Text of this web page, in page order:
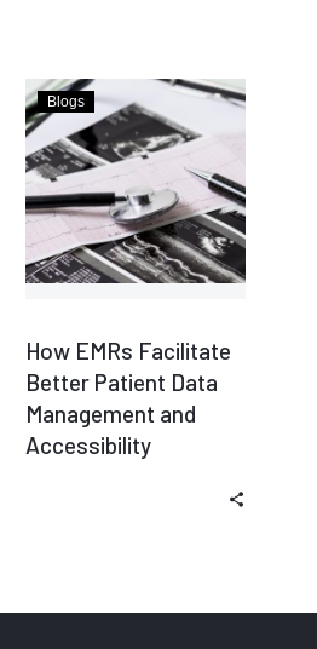
Blogs
How EMRs Facilitate
Better Patient Data
Management and
Accessibility